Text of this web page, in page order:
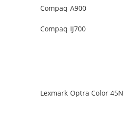
Compaq A900
Compaq IJ700
Lexmark Optra Color 45N